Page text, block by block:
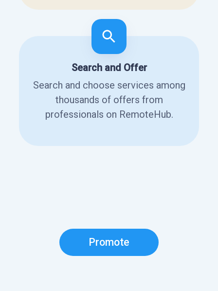
Search and Offer
Search and choose services among
thousands of offers from
professionals on RemoteHub.
Promote